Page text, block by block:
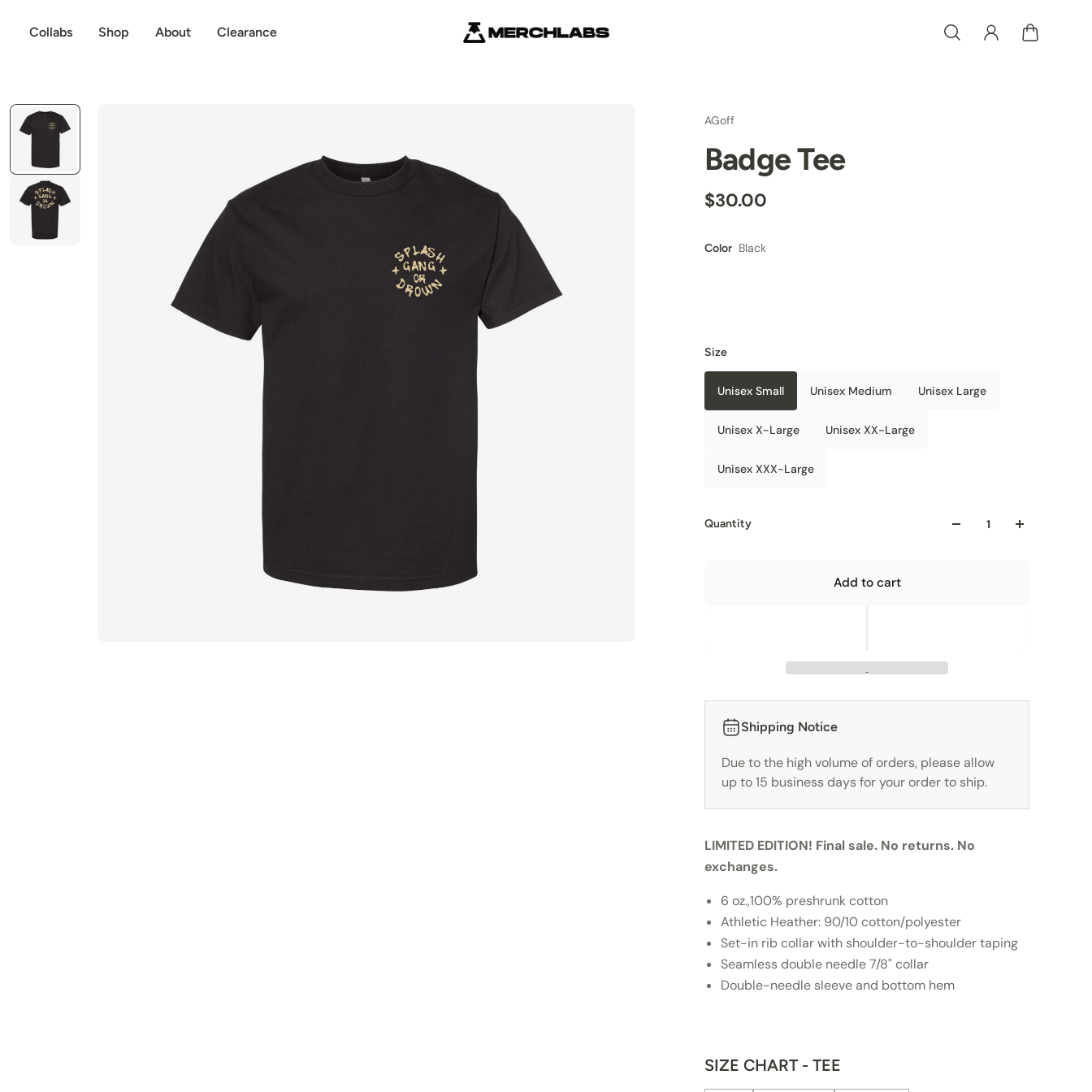
to content
Collabs Shop About Clearance
AGoff
Badge Tee
$30.00
Color Black
Size
Unisex Small Unisex Medium Unisex Large
Unisex X-Large Unisex XX-Large
Unisex XXX-Large
Quantity
Add to cart
Shipping Notice
Due to the high volume of orders, please allow
up to 15 business days for your order to ship.
LIMITED EDITION! Final sale. No returns. No
exchanges.
6 oz.,100% preshrunk cotton
Athletic Heather: 90/10 cotton/polyester
Set-in rib collar with shoulder-to-shoulder taping
Seamless double needle 7/8" collar
Double-needle sleeve and bottom hem
SIZE CHART - TEE